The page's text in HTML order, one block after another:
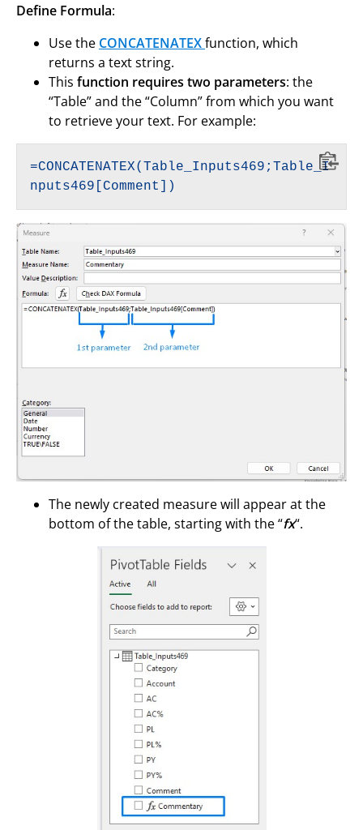
Define Formula:
Use the CONCATENATEXfunction, which
returns a text string.
This function requires two parameters: the
“Table” and the “Column” from which you want
to retrieve your text. For example:
=CONCATENATEX(Table_Inputs469;Table_I
nputs469[Comment])
The newly created measure will appear at the
bottom of the table, starting with the “fx“.